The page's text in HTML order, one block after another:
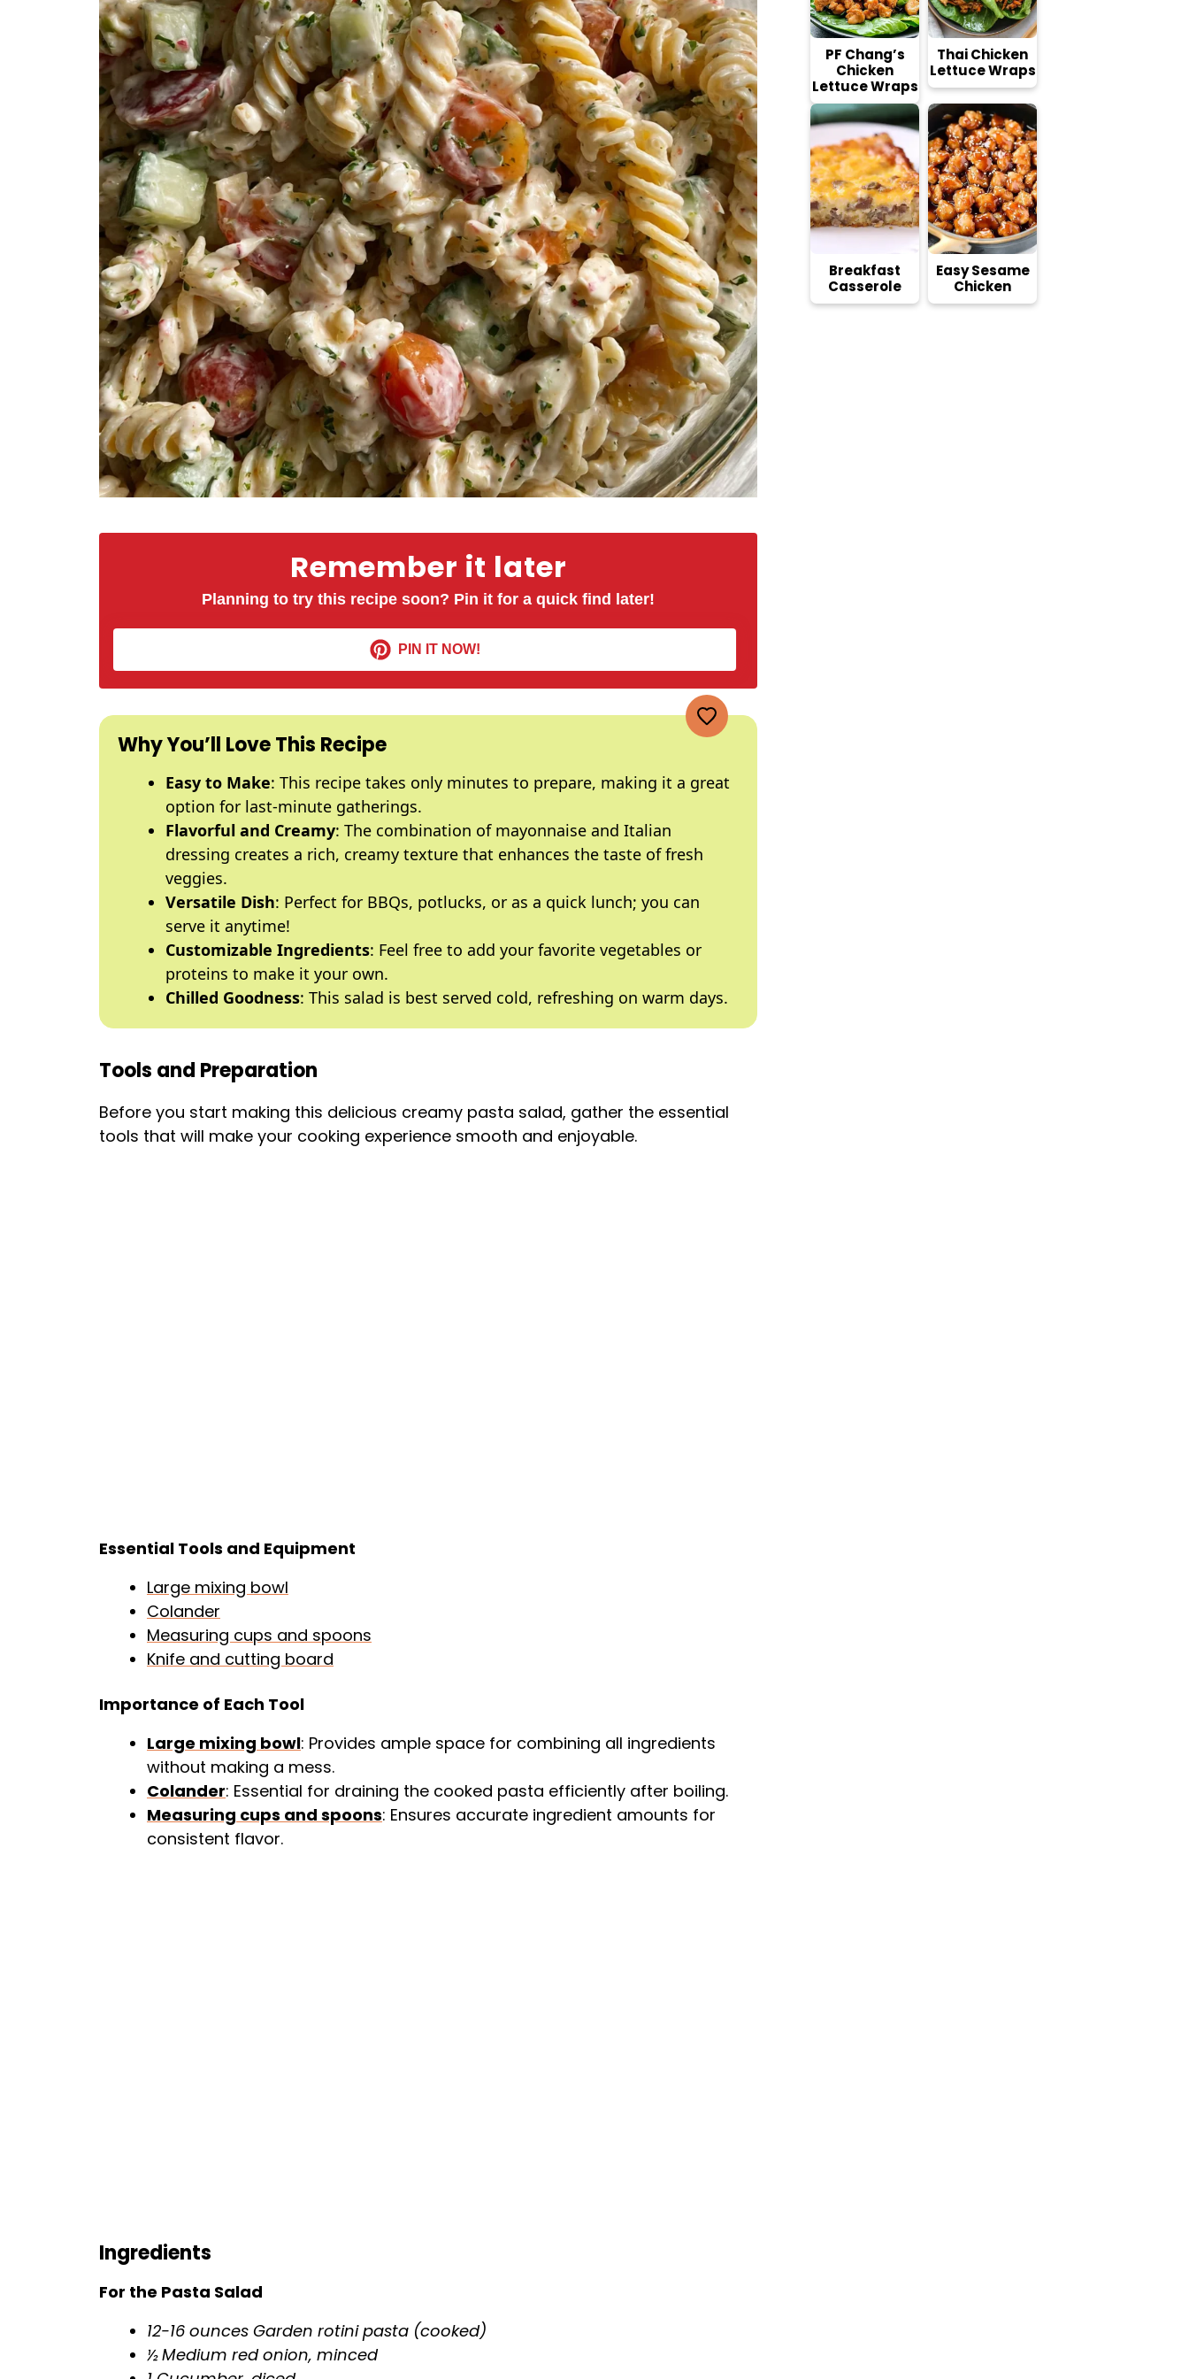
Remember it later
Planning to try this recipe soon? Pin it for a quick find later!
PIN IT NOW!
Why You’ll Love This Recipe
Easy to Make: This recipe takes only minutes to prepare, making it a great
option for last-minute gatherings.
Flavorful and Creamy: The combination of mayonnaise and Italian
dressing creates a rich, creamy texture that enhances the taste of fresh
veggies.
Versatile Dish: Perfect for BBQs, potlucks, or as a quick lunch; you can
serve it anytime!
Customizable Ingredients: Feel free to add your favorite vegetables or
proteins to make it your own.
Chilled Goodness: This salad is best served cold, refreshing on warm days.
Tools and Preparation
Before you start making this delicious creamy pasta salad, gather the essential
tools that will make your cooking experience smooth and enjoyable.
Essential Tools and Equipment
Large mixing bowl
Colander
Measuring cups and spoons
Knife and cutting board
Importance of Each Tool
Large mixing bowl: Provides ample space for combining all ingredients
without making a mess.
Colander: Essential for draining the cooked pasta efficiently after boiling.
Measuring cups and spoons: Ensures accurate ingredient amounts for
consistent flavor.
Ingredients
For the Pasta Salad
12-16 ounces Garden rotini pasta (cooked)
½ Medium red onion, minced
PF Chang’s
Chicken
Lettuce Wraps
Thai Chicken
Lettuce Wraps
Breakfast
Casserole
Easy Sesame
Chicken